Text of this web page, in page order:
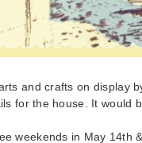
and crafts on display
for the house. It would
weekends in May 14th